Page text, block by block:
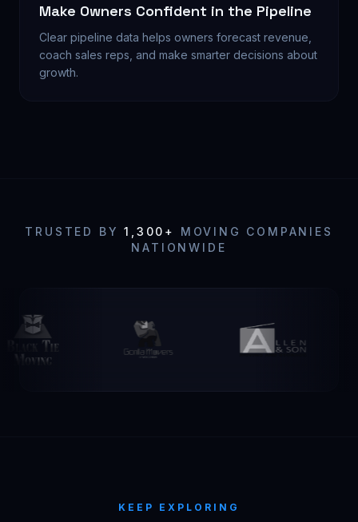
Make Owners Confident in the Pipeline
Clear pipeline data helps owners forecast revenue,
coach sales reps, and make smarter decisions about
growth.
TRUSTED BY 1,300+
MOVING COMPANIES
NATIONWIDE
KEEP EXPLORING